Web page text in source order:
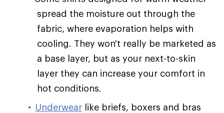
spread the moisture out through the
fabric, where evaporation helps with
cooling. They won't really be marketed as
a base layer, but as your next-to-skin
layer they can increase your comfort in
hot conditions.
Underwear like briefs, boxers and bras